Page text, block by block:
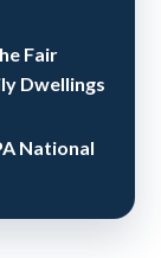
Fair
Dwellings
National